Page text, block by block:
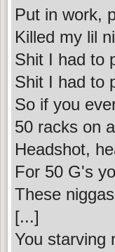
Put in work,
Killed my lil
Shit I had to
Shit I had to
So if you
50 racks on
Headshot,
For 50 G's
These
[...]
You starving